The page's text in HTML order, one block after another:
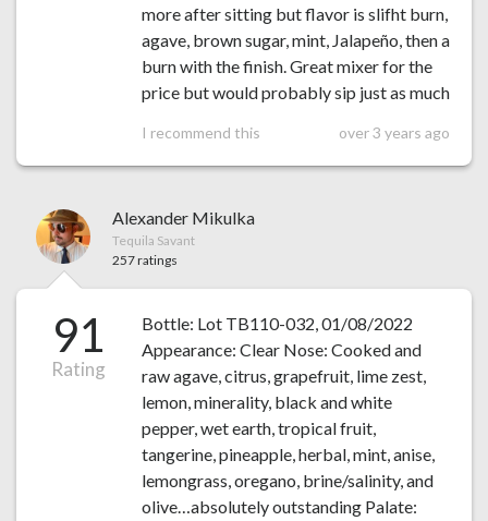
more after sitting but flavor is slifht burn,
agave, brown sugar, mint, Jalapeño, then a
burn with the finish. Great mixer for the
price but would probably sip just as much
I recommend this over 3 years ago
Alexander Mikulka
Tequila Savant
257 ratings
91
Rating
Bottle: Lot TB110-032, 01/08/2022
Appearance: Clear Nose: Cooked and
raw agave, citrus, grapefruit, lime zest,
lemon, minerality, black and white
pepper, wet earth, tropical fruit,
tangerine, pineapple, herbal, mint, anise,
lemongrass, oregano, brine/salinity, and
olive…absolutely outstanding Palate: